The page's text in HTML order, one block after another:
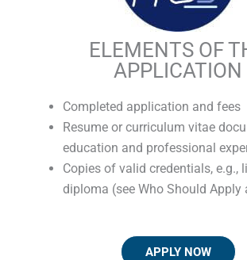
ELEMENTS OF
APPLICATION
Completed application and fees
Resume or curriculum vitae
education and professional
Copies of valid credentials, e.g.,
diploma (see Who Should Apply
APPLY NOW